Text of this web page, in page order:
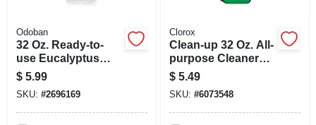
Odoban
32 Oz. Ready-to-
use Eucalyptus
Disinfectant, Fabric
And Air Freshener,
Mold And Mildew
Control, Multi-
$ 5.99
SKU: #2696169
Clorox
Clean-up 32 Oz. All-
purpose Cleaner
With Bleach Spray
$ 5.49
SKU: #6073548